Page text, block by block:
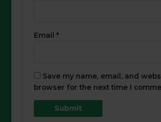
Email*
Save my name, email, and
browser for the next time I